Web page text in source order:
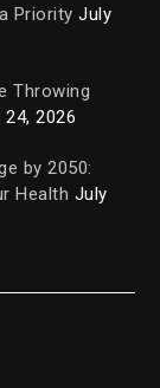
Priority July
Throwing
24, 2026
by 2050:
Health July